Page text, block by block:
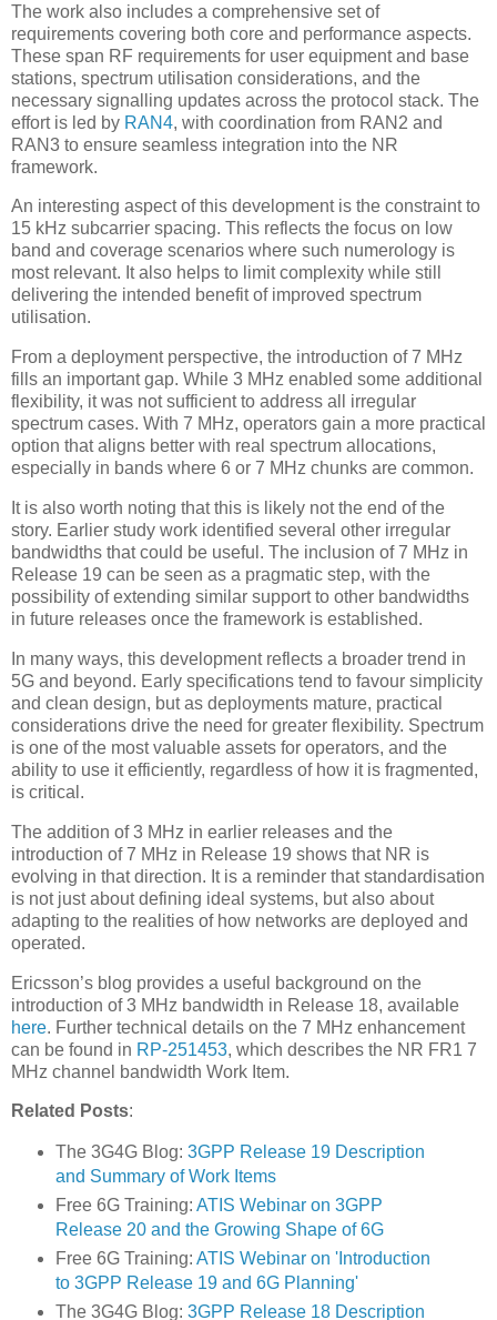
The work also includes a comprehensive set of
requirements covering both core and performance aspects.
These span RF requirements for user equipment and base
stations, spectrum utilisation considerations, and the
necessary signalling updates across the protocol stack. The
effort is led by RAN4, with coordination from RAN2 and
RAN3 to ensure seamless integration into the NR
framework.
An interesting aspect of this development is the constraint to
15 kHz subcarrier spacing. This reflects the focus on low
band and coverage scenarios where such numerology is
most relevant. It also helps to limit complexity while still
delivering the intended benefit of improved spectrum
utilisation.
From a deployment perspective, the introduction of 7 MHz
fills an important gap. While 3 MHz enabled some additional
flexibility, it was not sufficient to address all irregular
spectrum cases. With 7 MHz, operators gain a more practical
option that aligns better with real spectrum allocations,
especially in bands where 6 or 7 MHz chunks are common.
It is also worth noting that this is likely not the end of the
story. Earlier study work identified several other irregular
bandwidths that could be useful. The inclusion of 7 MHz in
Release 19 can be seen as a pragmatic step, with the
possibility of extending similar support to other bandwidths
in future releases once the framework is established.
In many ways, this development reflects a broader trend in
5G and beyond. Early specifications tend to favour simplicity
and clean design, but as deployments mature, practical
considerations drive the need for greater flexibility. Spectrum
is one of the most valuable assets for operators, and the
ability to use it efficiently, regardless of how it is fragmented,
is critical.
The addition of 3 MHz in earlier releases and the
introduction of 7 MHz in Release 19 shows that NR is
evolving in that direction. It is a reminder that standardisation
is not just about defining ideal systems, but also about
adapting to the realities of how networks are deployed and
operated.
Ericsson’s blog provides a useful background on the
introduction of 3 MHz bandwidth in Release 18, available
here. Further technical details on the 7 MHz enhancement
can be found in RP-251453, which describes the NR FR1 7
MHz channel bandwidth Work Item.
Related Posts:
The 3G4G Blog: 3GPP Release 19 Description
and Summary of Work Items
Free 6G Training: ATIS Webinar on 3GPP
Release 20 and the Growing Shape of 6G
Free 6G Training: ATIS Webinar on 'Introduction
to 3GPP Release 19 and 6G Planning'
The 3G4G Blog: 3GPP Release 18 Description